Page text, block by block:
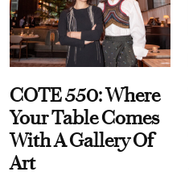
COTE 550: Where
Your Table Comes
With A Gallery Of
Art